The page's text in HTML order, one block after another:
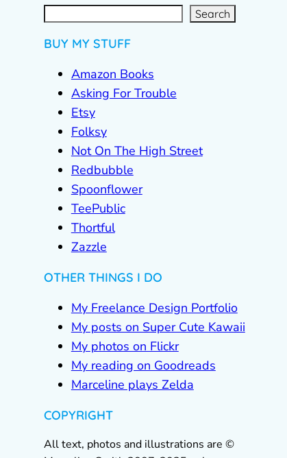
S
e
a
r Search
BUY MY STUFF
Amazon Books
Asking For Trouble
Etsy
Folksy
Not On The High Street
Redbubble
Spoonflower
TeePublic
Thortful
Zazzle
OTHER THINGS I DO
My Freelance Design Portfolio
My posts on Super Cute Kawaii
My photos on Flickr
My reading on Goodreads
Marceline plays Zelda
COPYRIGHT
All text, photos and illustrations are ©